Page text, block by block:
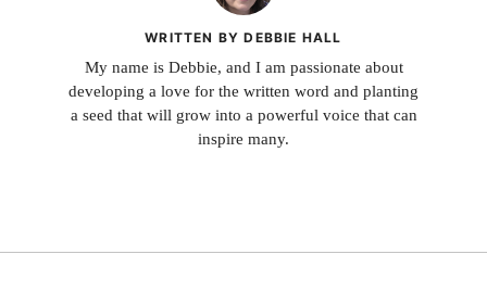
WRITTEN BY DEBBIE HALL
My name is Debbie, and I am passionate about
developing a love for the written word and planting
a seed that will grow into a powerful voice that can
inspire many.